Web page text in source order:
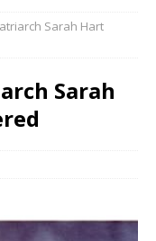
Sarah Hart
Sarah